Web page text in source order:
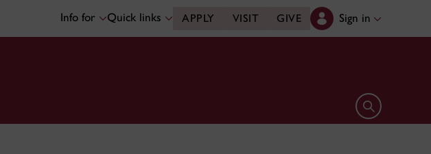
Info for Quick links APPLY VISIT GIVE Sign in
Open search